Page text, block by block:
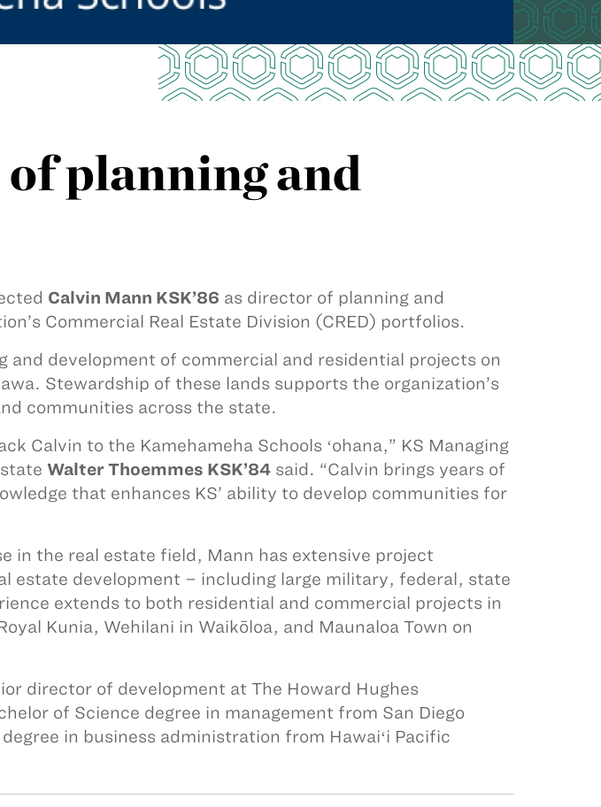
planning and
Calvin Mann KSK’86 as director of planning and
Commercial Real Estate Division (CRED) portfolios.
and development of commercial and residential projects on
Stewardship of these lands supports the organization’s
communities across the state.
Calvin to the Kamehameha Schools ʻohana,” KS Managing
Walter Thoemmes KSK’84said. “Calvin brings years of
that enhances KS’ ability to develop communities for
in the real estate field, Mann has extensive project
estate development – including large military, federal, state
extends to both residential and commercial projects in
Kunia, Wehilani in Waikōloa, and Maunaloa Town on
director of development at The Howard Hughes
of Science degree in management from San Diego
in business administration from Hawaiʻi Pacific